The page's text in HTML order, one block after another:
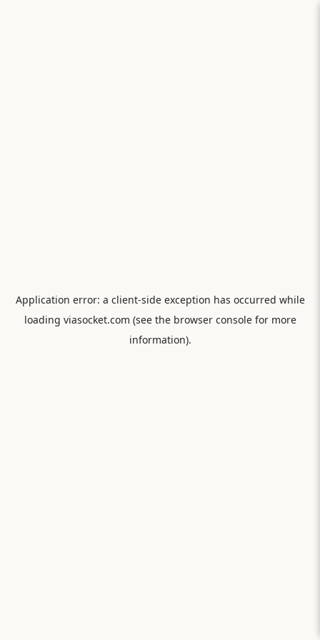
Application error: a client-side exception has occurred while
loading viasocket.com (see the browser consolefor more
information).